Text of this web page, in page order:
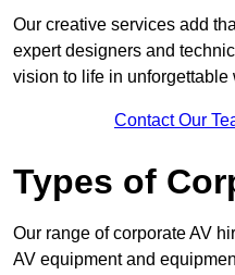
Our creative services add
expert designers and
vision to life in unforgettable
Contact Our
Types of
Our range of corporate AV
AV equipment and